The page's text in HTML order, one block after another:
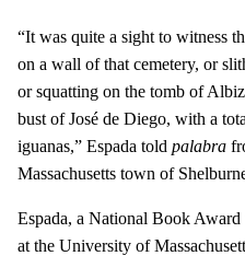
“It was quite a sight to witness
on a wall of that cemetery, or
or squatting on the tomb of
bust of José de Diego, with a
iguanas,” Espada told palabra
Massachusetts town of
Espada, a National Book
at the University of